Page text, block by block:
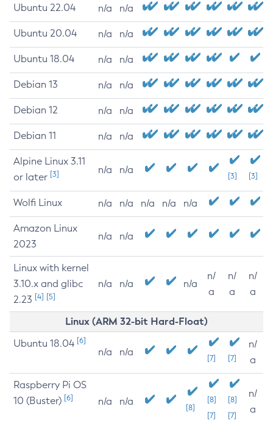
Ubuntu 22.04 n/a n/a
Ubuntu 20.04 n/a n/a
Ubuntu 18.04 n/a n/a
Debian 13 n/a n/a
Debian 12 n/a n/a
Debian 11 n/a n/a
Alpine Linux 3.11
or later [3] n/a n/a
[3] [3]
Wolfi Linux n/a n/a n/a n/a n/a
Amazon Linux
2023
n/a n/a
Linux with kernel
3.10.x and glibc
2.23 [4] [5]
n/a n/a n/a
n/
a
n/
a
n/
a
Linux (ARM 32-bit Hard-Float)
Ubuntu 18.04 [6]
n/a n/a
[7] [7]
n/
a
Raspberry Pi OS
10 (Buster) [6] n/a n/a
[8]
[8]
[7]
[8]
[7]
n/
a